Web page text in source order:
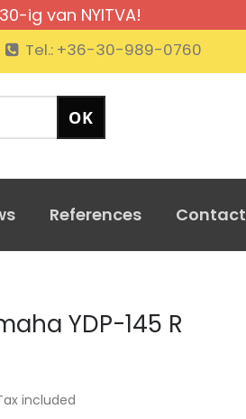
ig van NYITVA!
Tel.: +36-30-989-0760
References Contact
YDP-145 R
included